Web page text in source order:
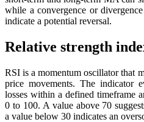
while a convergence or
indicate a potential reversal.
Relative strength
RSI is a momentum oscillator that
price movements. The indicator
losses within a defined timeframe
0 to 100. A value above 70
a value below 30 indicates an